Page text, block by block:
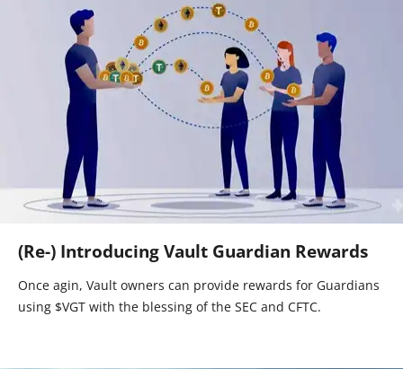
(Re-) Introducing Vault Guardian Rewards
Once agin, Vault owners can provide rewards for Guardians
using $VGT with the blessing of the SEC and CFTC.